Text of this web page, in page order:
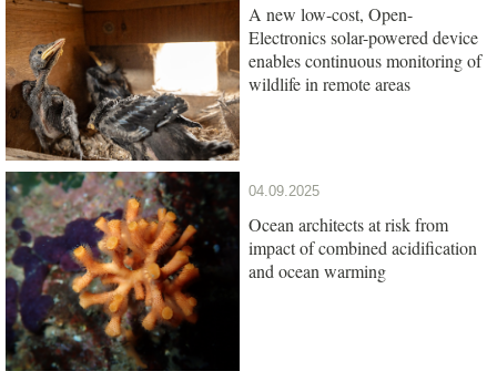
A new low-cost, Open-
Electronics solar-powered device
enables continuous monitoring of
wildlife in remote areas
04.09.2025
Ocean architects at risk from
impact of combined acidification
and ocean warming